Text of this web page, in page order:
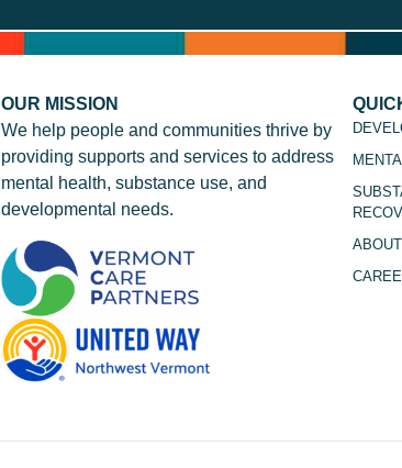
OUR MISSION
We help people and communities thrive by
providing supports and services to address
mental health, substance use, and
developmental needs.
ABOUT